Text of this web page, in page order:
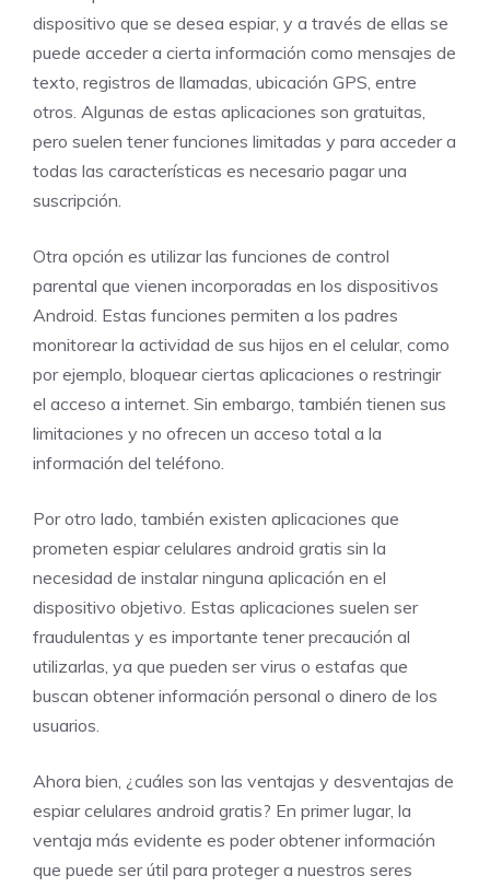
dispositivo que se desea espiar, y a través de ellas se
puede acceder a cierta información como mensajes de
texto, registros de llamadas, ubicación GPS, entre
otros. Algunas de estas aplicaciones son gratuitas,
pero suelen tener funciones limitadas y para acceder a
todas las características es necesario pagar una
suscripción.
Otra opción es utilizar las funciones de control
parental que vienen incorporadas en los dispositivos
Android. Estas funciones permiten a los padres
monitorear la actividad de sus hijos en el celular, como
por ejemplo, bloquear ciertas aplicaciones o restringir
el acceso a internet. Sin embargo, también tienen sus
limitaciones y no ofrecen un acceso total a la
información del teléfono.
Por otro lado, también existen aplicaciones que
prometen espiar celulares android gratis sin la
necesidad de instalar ninguna aplicación en el
dispositivo objetivo. Estas aplicaciones suelen ser
fraudulentas y es importante tener precaución al
utilizarlas, ya que pueden ser virus o estafas que
buscan obtener información personal o dinero de los
usuarios.
Ahora bien, ¿cuáles son las ventajas y desventajas de
espiar celulares android gratis? En primer lugar, la
ventaja más evidente es poder obtener información
que puede ser útil para proteger a nuestros seres